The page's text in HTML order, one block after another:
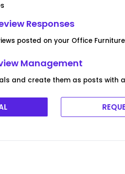
Responses
posted on your Office
Management
and create them as posts with